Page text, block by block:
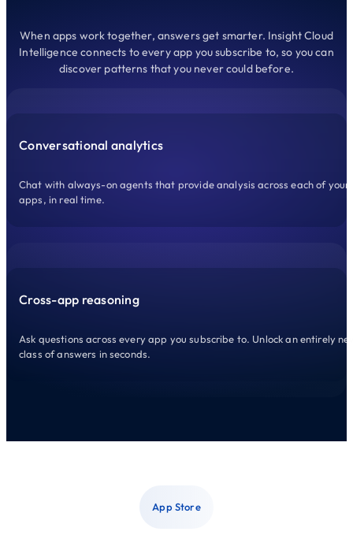
When apps work together, answers get smarter. Insight Cloud
Intelligence connects to every app you subscribe to, so you can
discover patterns that you never could before.
Conversational analytics
Chat with always-on agents that provide analysis across each of your
apps, in real time.
Cross-app reasoning
Ask questions across every app you subscribe to. Unlock an entirely
class of answers in seconds.
App Store